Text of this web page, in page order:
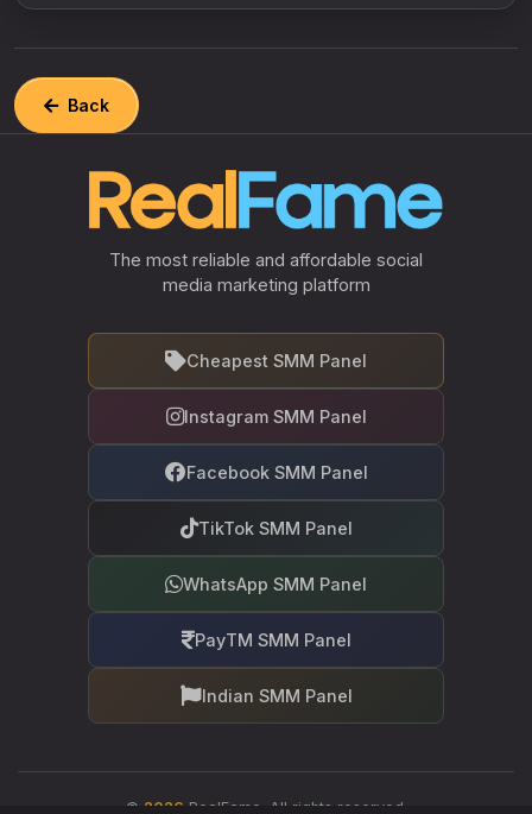
Back
The most reliable and affordable social
media marketing platform
Cheapest SMM Panel
Instagram SMM Panel
Facebook SMM Panel
TikTok SMM Panel
WhatsApp SMM Panel
PayTM SMM Panel
Indian SMM Panel
© 2026 RealFame. All rights reserved.